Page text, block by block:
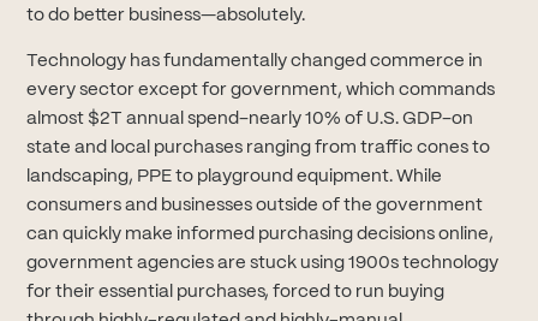
to do better business—absolutely.
Technology has fundamentally changed commerce in
every sector except for government, which commands
almost $2T annual spend–nearly 10% of U.S. GDP–on
state and local purchases ranging from traffic cones to
landscaping, PPE to playground equipment. While
consumers and businesses outside of the government
can quickly make informed purchasing decisions online,
government agencies are stuck using 1900s technology
for their essential purchases, forced to run buying